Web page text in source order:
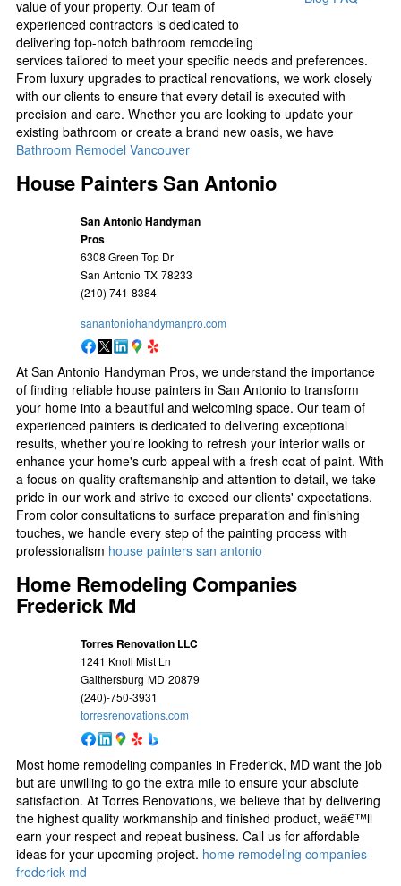
value of your property. Our team of
experienced contractors is dedicated to
delivering top-notch bathroom remodeling
services tailored to meet your specific needs and preferences.
From luxury upgrades to practical renovations, we work closely
with our clients to ensure that every detail is executed with
precision and care. Whether you are looking to update your
existing bathroom or create a brand new oasis, we have
Bathroom Remodel Vancouver
House Painters San Antonio
San Antonio Handyman
Pros
6308 Green Top Dr
San Antonio TX 78233
(210) 741-8384
sanantoniohandymanpro.com
At San Antonio Handyman Pros, we understand the importance
of finding reliable house painters in San Antonio to transform
your home into a beautiful and welcoming space. Our team of
experienced painters is dedicated to delivering exceptional
results, whether you're looking to refresh your interior walls or
enhance your home's curb appeal with a fresh coat of paint. With
a focus on quality craftsmanship and attention to detail, we take
pride in our work and strive to exceed our clients' expectations.
From color consultations to surface preparation and finishing
touches, we handle every step of the painting process with
professionalism house painters san antonio
Home Remodeling Companies
Frederick Md
Torres Renovation LLC
1241 Knoll Mist Ln
Gaithersburg MD 20879
(240)-750-3931
torresrenovations.com
Most home remodeling companies in Frederick, MD want the job
but are unwilling to go the extra mile to ensure your absolute
satisfaction. At Torres Renovations, we believe that by delivering
the highest quality workmanship and finished product, weâ€™ll
earn your respect and repeat business. Call us for affordable
ideas for your upcoming project. home remodeling companies
frederick md